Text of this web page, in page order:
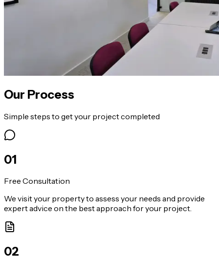
Our Process
Simple steps to get your project completed
01
Free Consultation
We visit your property to assess your needs and provide
expert advice on the best approach for your project.
02